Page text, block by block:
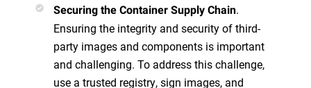
Securing the Container Supply Chain.
Ensuring the integrity and security of third-
party images and components is important
and challenging. To address this challenge,
use a trusted registry, sign images, and